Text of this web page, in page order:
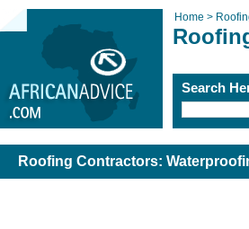
Home >
Search
Roofing Contractors: